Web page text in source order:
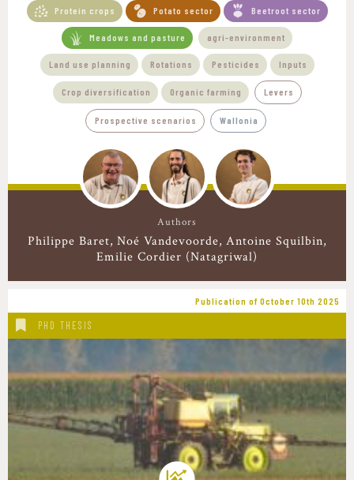
Protein crops Potato sector Beetroot sector
Meadows and pasture agri-environment
Land use planning Rotations Pesticides Inputs
Crop diversification Organic farming Levers
Prospective scenarios Wallonia
Authors
Philippe Baret Noé Vandevoorde Antoine Squilbin
Emilie Cordier (Natagriwal)
Publication of October 10th 2025
PHD THESIS